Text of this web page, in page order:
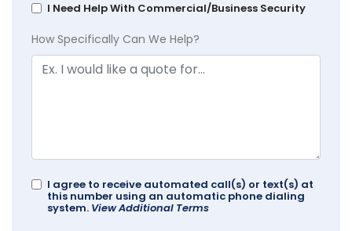
I Need Help With Commercial/Business Security
How Specifically Can We Help?
I agree to receive automated call(s) or text(s) at
this number using an automatic phone dialing
system. View Additional Terms